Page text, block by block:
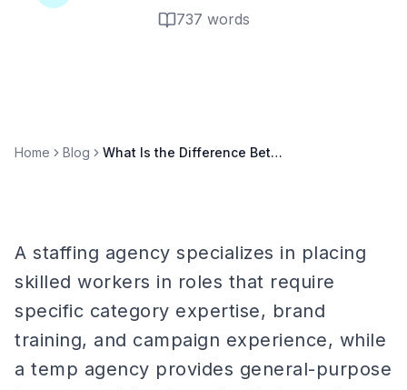
737 words
Home Blog What Is the Difference Between a Staffing Agency and a Temp Agency?
A staffing agency specializes in placing
skilled workers in roles that require
specific category expertise, brand
training, and campaign experience, while
a temp agency provides general-purpose